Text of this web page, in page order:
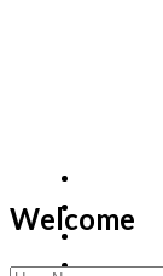
Welcome